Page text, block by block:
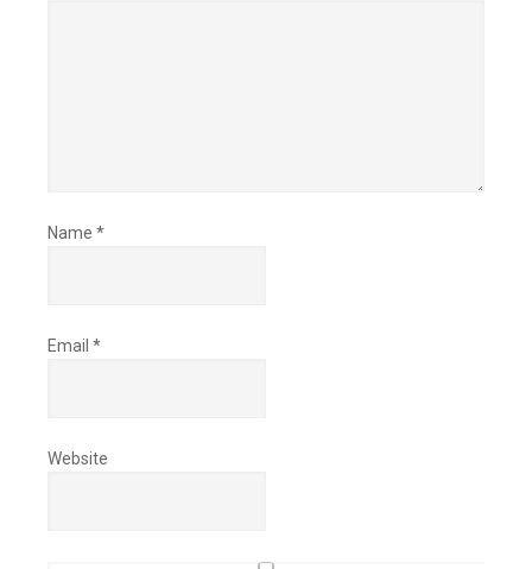
Name *
Email *
Website